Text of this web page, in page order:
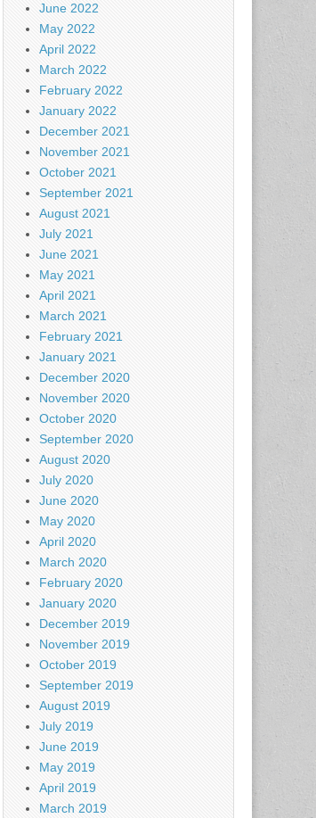
June 2022
May 2022
April 2022
March 2022
February 2022
January 2022
December 2021
November 2021
October 2021
September 2021
August 2021
July 2021
June 2021
May 2021
April 2021
March 2021
February 2021
January 2021
December 2020
November 2020
October 2020
September 2020
August 2020
July 2020
June 2020
May 2020
April 2020
March 2020
February 2020
January 2020
December 2019
November 2019
October 2019
September 2019
August 2019
July 2019
June 2019
May 2019
April 2019
March 2019